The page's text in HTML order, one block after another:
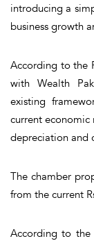
introducing a
business growth
According to the
with Wealth
existing
current economic
depreciation and
The chamber
from the current
According to the